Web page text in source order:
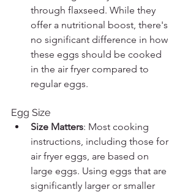
through flaxseed. While they
offer a nutritional boost, there's
no significant difference in how
these eggs should be cooked
in the air fryer compared to
regular eggs.
Egg Size
Size Matters: Most cooking
instructions, including those for
air fryer eggs, are based on
large eggs. Using eggs that are
significantly larger or smaller